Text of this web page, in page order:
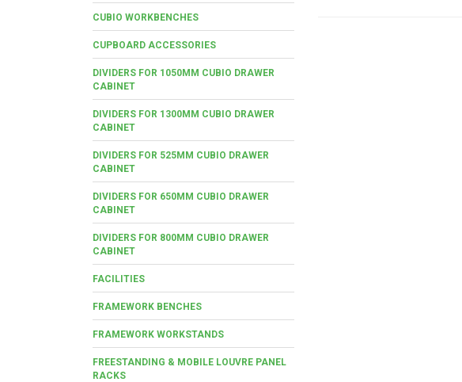
CUBIO WORKBENCHES
CUPBOARD ACCESSORIES
DIVIDERS FOR 1050MM CUBIO DRAWER
CABINET
DIVIDERS FOR 1300MM CUBIO DRAWER
CABINET
DIVIDERS FOR 525MM CUBIO DRAWER
CABINET
DIVIDERS FOR 650MM CUBIO DRAWER
CABINET
DIVIDERS FOR 800MM CUBIO DRAWER
CABINET
FACILITIES
FRAMEWORK BENCHES
FRAMEWORK WORKSTANDS
FREESTANDING & MOBILE LOUVRE PANEL
RACKS